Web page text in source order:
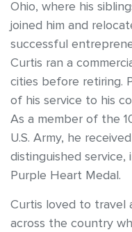
Ohio, where his
joined him and
successful
Curtis ran a
cities before retiring.
of his service to his
As a member of the
U.S. Army, he
distinguished
Purple Heart Medal.
Curtis loved to travel
across the country